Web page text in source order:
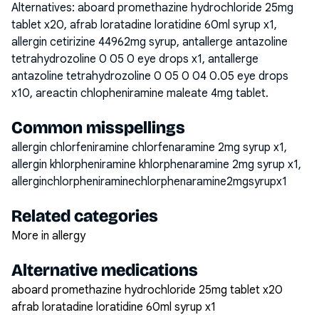
Alternatives: aboard promethazine hydrochloride 25mg
tablet x20, afrab loratadine loratidine 60ml syrup x1,
allergin cetirizine 44962mg syrup, antallerge antazoline
tetrahydrozoline 0 05 0 eye drops x1, antallerge
antazoline tetrahydrozoline 0 05 0 04 0.05 eye drops
x10, areactin chlopheniramine maleate 4mg tablet.
Common misspellings
allergin chlorfeniramine chlorfenaramine 2mg syrup x1,
allergin khlorpheniramine khlorphenaramine 2mg syrup x1,
allerginchlorpheniraminechlorphenaramine2mgsyrupx1
Related categories
More in allergy
Alternative medications
aboard promethazine hydrochloride 25mg tablet x20
afrab loratadine loratidine 60ml syrup x1